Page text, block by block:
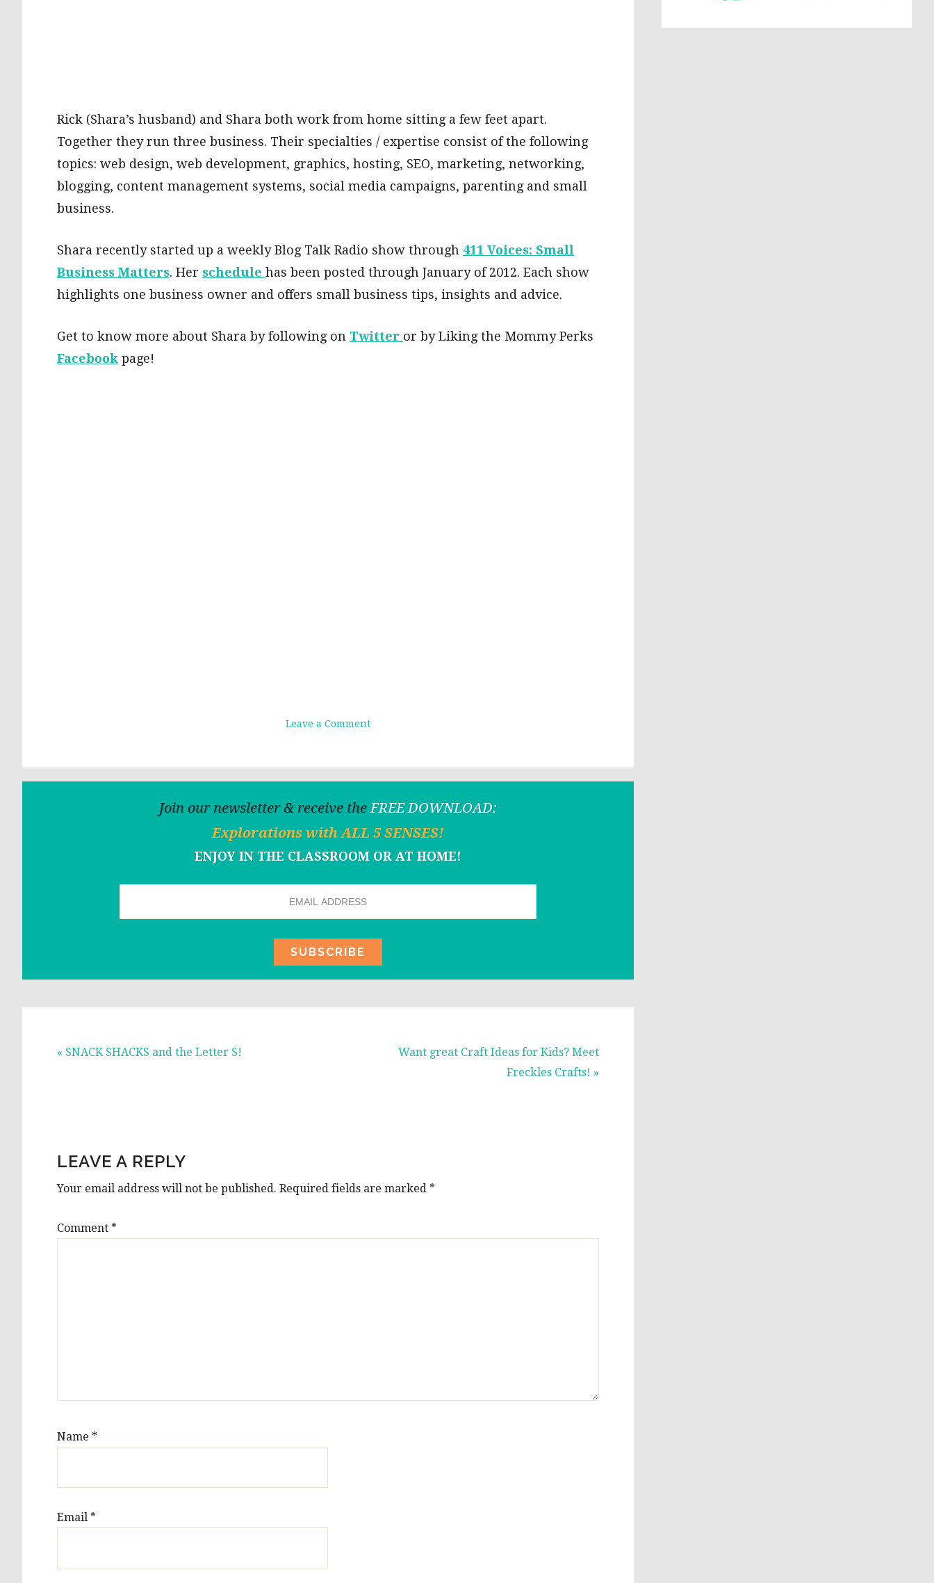
Rick (Shara’s husband) and Shara both work from home sitting a few feet apart.
Together they run three business. Their specialties / expertise consist of the following
topics: web design, web development, graphics, hosting, SEO, marketing, networking,
blogging, content management systems, social media campaigns, parenting and small
business.
Shara recently started up a weekly Blog Talk Radio show through 411 Voices: Small
Business Matters. Her schedule has been posted through January of 2012. Each show
highlights one business owner and offers small business tips, insights and advice.
Get to know more about Shara by following on Twitter or by Liking the Mommy Perks
Facebook page!
Leave a Comment
Join our newsletter & receive theFREE DOWNLOAD:
Explorations with ALL 5 SENSES!
ENJOY IN THE CLASSROOM OR AT HOME!
Previous
« SNACK SHACKS and the Letter S!
Next
Want great Craft Ideas for Kids? Meet
Freckles Crafts! »
INTERACTIONS
LEAVE A REPLY
Your email address will not be published. Required fields are marked *
Comment *
Name *
Email *